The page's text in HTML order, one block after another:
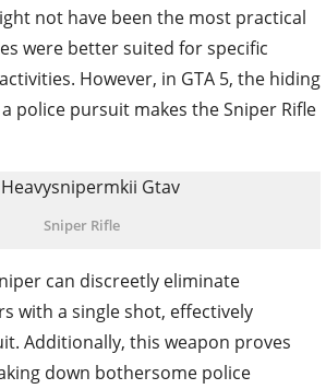
not have been the most practical
were better suited for specific
However, in GTA 5, the hiding
police pursuit makes the Sniper Rifle
Sniper Rifle
can discreetly eliminate
with a single shot, effectively
Additionally, this weapon proves
down bothersome police